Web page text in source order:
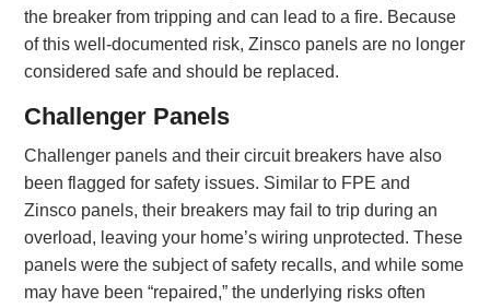
the breaker from tripping and can lead to a fire. Because
of this well-documented risk, Zinsco panels are no longer
considered safe and should be replaced.
Challenger Panels
Challenger panels and their circuit breakers have also
been flagged for safety issues. Similar to FPE and
Zinsco panels, their breakers may fail to trip during an
overload, leaving your home’s wiring unprotected. These
panels were the subject of safety recalls, and while some
may have been “repaired,” the underlying risks often